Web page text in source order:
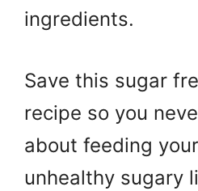
ingredients.
Save this sugar
recipe so you
about feeding
unhealthy sugary